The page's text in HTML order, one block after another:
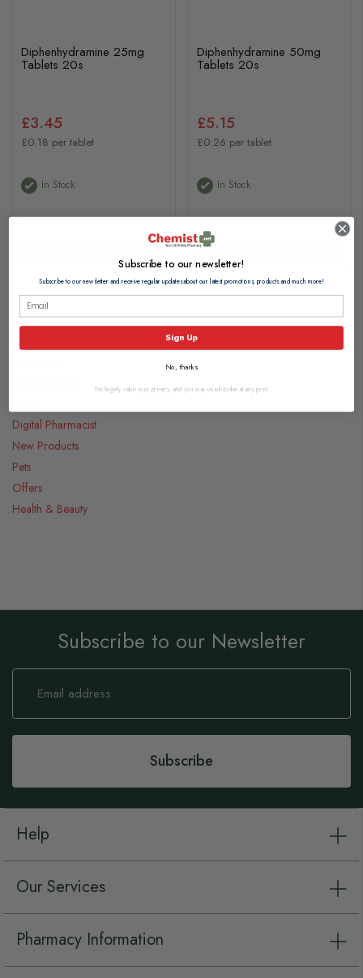
Diphenhydramine 25mg
Tablets 20s
£3.45
£0.18 per tablet
In Stock
Diphenhydramine 50mg
Tablets 20s
£5.15
£0.26 per tablet
In Stock
Categories
Digital Pharmacist
New Products
Pets
Offers
Health & Beauty
Subscribe to our Newsletter
Sign
Our
Subscribe
Help
Our Services
Pharmacy Information
Subscribe to our newsletter!
Subscribe to our newsletter and receive regular updates about our latest promotions, products and much more!
Sign Up
No, thanks
We hugely value your privacy, and you may unsubscribe at any point.